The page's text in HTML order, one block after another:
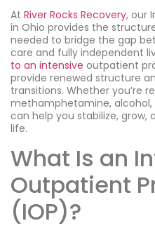
At River Rocks Recovery, our
in Ohio provides the
needed to bridge the gap
care and fully independent
to an intensive outpatient
provide renewed structure
transitions. Whether you’re
methamphetamine, alcohol,
can help you stabilize,
life.
What Is an
Outpatient
(IOP)?